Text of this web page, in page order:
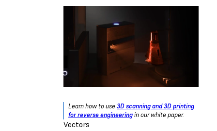
Learn how to use3D scanning and 3D printing
for reverse engineeringin our white paper.
Vectors